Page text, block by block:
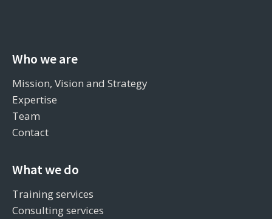
Who we are
Mission, Vision and Strategy
Expertise
Team
Contact
What we do
Training services
Consulting services